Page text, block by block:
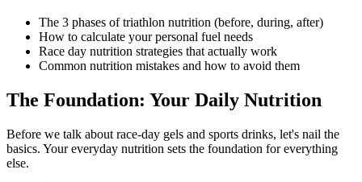
The 3 phases of triathlon nutrition (before, during, after)
How to calculate your personal fuel needs
Race day nutrition strategies that actually work
Common nutrition mistakes and how to avoid them
The Foundation: Your Daily Nutrition
Before we talk about race-day gels and sports drinks, let's nail the
basics. Your everyday nutrition sets the foundation for everything
else.